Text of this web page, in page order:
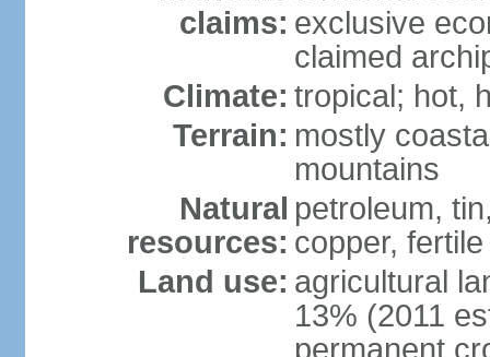
claims: exclusive
claimed
Climate: tropical; hot,
Terrain: mostly
mountains
Natural
resources:
petroleum,
copper,
Land use: agricultural
13% (2011
permanent